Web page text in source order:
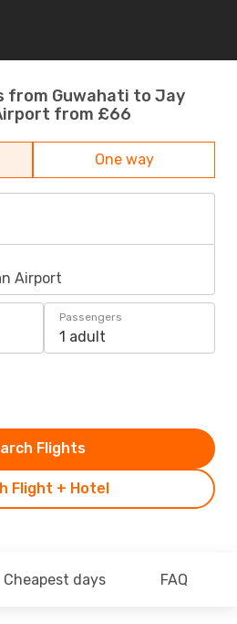
from Guwahati to Jay
from £66
One way
Airport
Passengers
1 adult
Flight + Hotel
Flights
Cheapest days FAQ